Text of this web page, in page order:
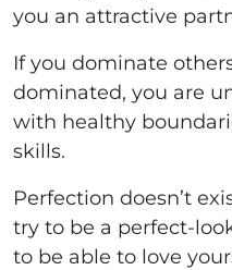
you an attractive
If you dominate
dominated, you are
with healthy
skills.
Perfection doesn’t
try to be a perfect-
to be able to love